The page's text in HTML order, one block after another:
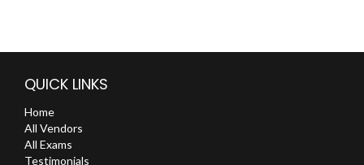
QUICK LINKS
Home
All Vendors
All Exams
Testimonials